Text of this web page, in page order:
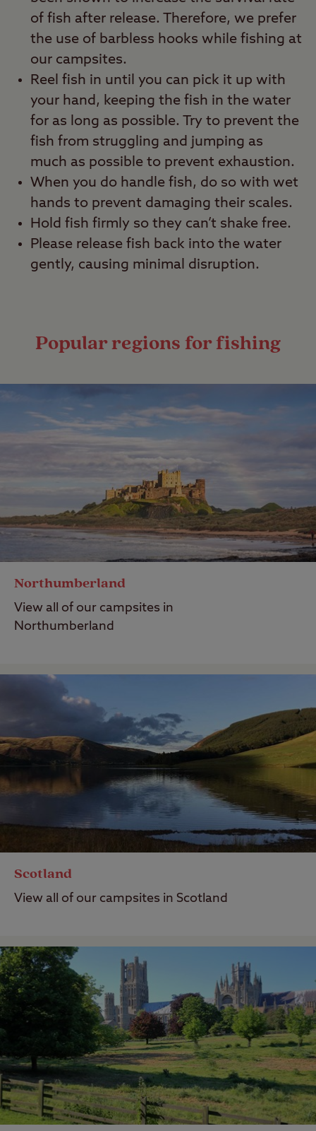
of fish after release. Therefore, we prefer
the use of barbless hooks while fishing at
our campsites.
Reel fish in until you can pick it up with
your hand, keeping the fish in the water
for as long as possible. Try to prevent the
fish from struggling and jumping as
much as possible to prevent exhaustion.
When you do handle fish, do so with wet
hands to prevent damaging their scales.
Hold fish firmly so they can’t shake free.
Please release fish back into the water
gently, causing minimal disruption.
Popular regions for fishing
Northumberland
View all of our campsites in
Northumberland
Scotland
View all of our campsites in Scotland